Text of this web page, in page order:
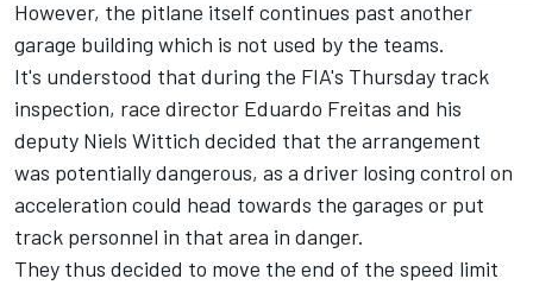
However, the pitlane itself continues past another
garage building which is not used by the teams.
It's understood that during the FIA's Thursday track
inspection, race director Eduardo Freitas and his
deputy Niels Wittich decided that the arrangement
was potentially dangerous, as a driver losing control on
acceleration could head towards the garages or put
track personnel in that area in danger.
They thus decided to move the end of the speed limit